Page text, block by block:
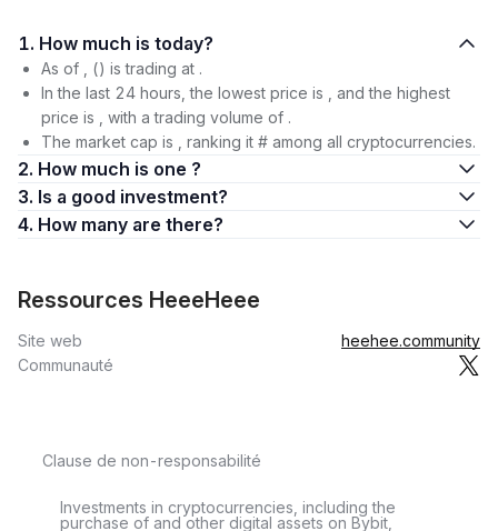
1. How much is today?
As of , () is trading at .
In the last 24 hours, the lowest price is , and the highest
price is , with a trading volume of .
The market cap is , ranking it # among all cryptocurrencies.
2. How much is one ?
3. Is a good investment?
4. How many are there?
Ressources HeeeHeee
Site web
heehee.community
Communauté
Clause de non-responsabilité
Investments in cryptocurrencies, including the
purchase of and other digital assets on Bybit,